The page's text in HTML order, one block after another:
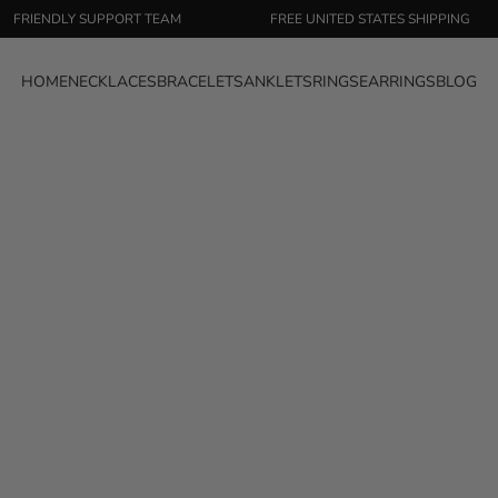
SUPPORT TEAM FREE UNITED STATES SHIPPING
HOMENECKLACESBRACELETSANKLETSRINGSEARRINGSBLOG